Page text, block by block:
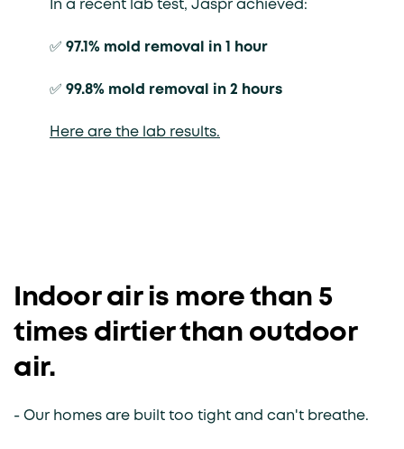
In a recent lab test, Jaspr achieved:
✅ 97.1% mold removal in 1 hour
✅ 99.8% mold removal in 2 hours
Here are the lab results.
Indoor air is more than 5
times dirtier than outdoor
air.
- Our homes are built too tight and can't breathe.